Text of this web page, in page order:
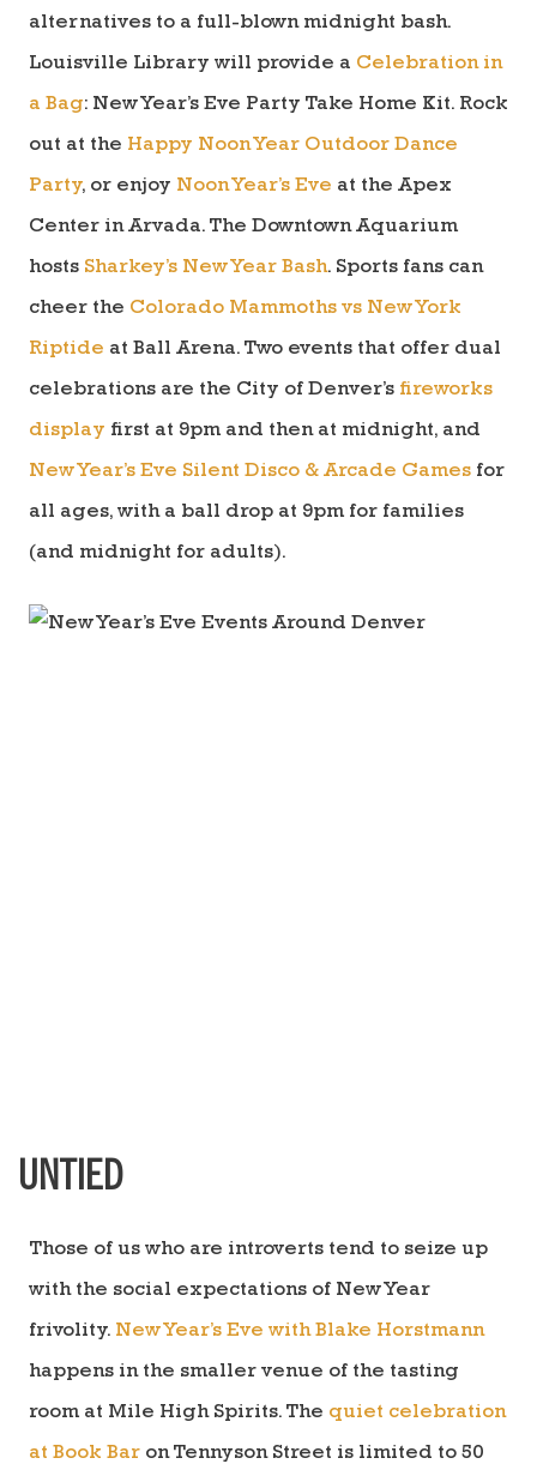
alternatives to a full-blown midnight bash.
Louisville Library will provide a Celebration in
a Bag: New Year’s Eve Party Take Home Kit. Rock
out at the Happy Noon Year Outdoor Dance
Party, or enjoy Noon Year’s Eve at the Apex
Center in Arvada. The Downtown Aquarium
hosts Sharkey’s New Year Bash. Sports fans can
cheer the Colorado Mammoths vs New York
Riptide at Ball Arena. Two events that offer dual
celebrations are the City of Denver’s fireworks
display first at 9pm and then at midnight, and
New Year’s Eve Silent Disco & Arcade Gamesfor
all ages, with a ball drop at 9pm for families
(and midnight for adults).
UNTIED
Those of us who are introverts tend to seize up
with the social expectations of New Year
frivolity. New Year’s Eve with Blake Horstmann
happens in the smaller venue of the tasting
room at Mile High Spirits. The quiet celebration
at Book Baron Tennyson Street is limited to 50